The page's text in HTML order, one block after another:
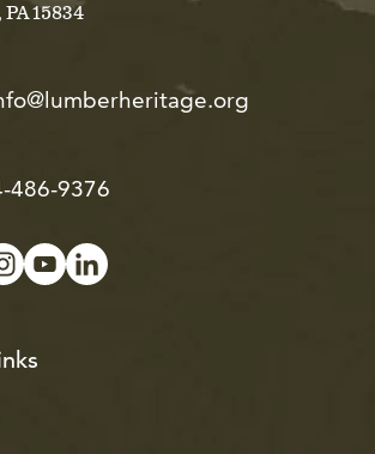
15834
486-9376